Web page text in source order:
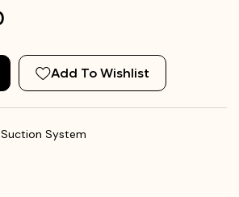
Add To Wishlist
System